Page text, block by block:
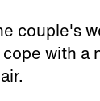
couple's
with a